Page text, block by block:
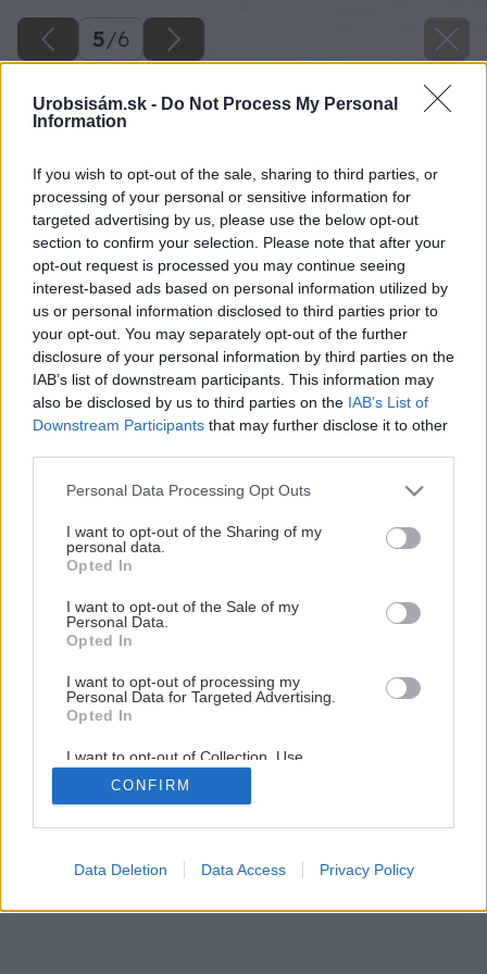
Urobsisám.sk - Do Not Process My Personal
Information
If you wish to opt-out of the sale, sharing to third parties, or
processing of your personal or sensitive information for
targeted advertising by us, please use the below opt-out
section to confirm your selection. Please note that after your
opt-out request is processed you may continue seeing
interest-based ads based on personal information utilized by
us or personal information disclosed to third parties prior to
your opt-out. You may separately opt-out of the further
disclosure of your personal information by third parties on the
IAB’s list of downstream participants. This information may
also be disclosed by us to third parties on the IAB’s List of
Downstream Participants that may further disclose it to other
Please note that this website/app uses one or more Google
not limited to your visit or usage behaviour. You may click to
grant or deny consent to Google and its third-party tags to
use your data for below specified purposes in below Google
consent section.
Personal Data Processing Opt Outs
I want to opt-out of the Sharing of my
personal data.
Opted In
I want to opt-out of the Sale of my
Personal Data.
Opted In
I want to opt-out of processing my
Personal Data for Targeted Advertising.
Opted In
I want to opt-out of Collection, Use,
Retention, Sale, and/or Sharing of my
Personal Data that Is Unrelated with the
Purposes for which it was collected.
Google consents
CONFIRM
Data Deletion Data Access Privacy Policy
5/6
bona big image
Späť na článok
Hĺbkové čistenie znečistených podláh
5/6